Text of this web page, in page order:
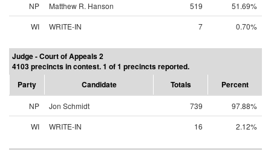
NP
Matthew R. Hanson 519
51.69%
WI
WRITE-IN 7 0.70%
Judge - Court of Appeals 2
4103 precincts in contest. 1 of 1 precincts reported.
Party
Candidate Totals Percent
NP Jon Schmidt 739
97.88%
WI
WRITE-IN 16 2.12%